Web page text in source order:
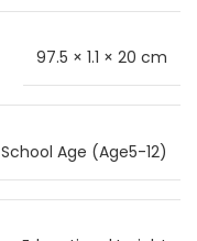
97.5 × 1.1 × 20 cm
School Age (Age5-12)